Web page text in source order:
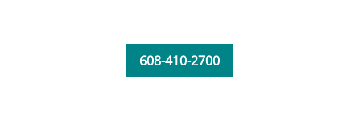
608-410-2700